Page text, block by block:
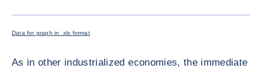
Data for graph in .xls format
As in other industrialized economies, the immediate